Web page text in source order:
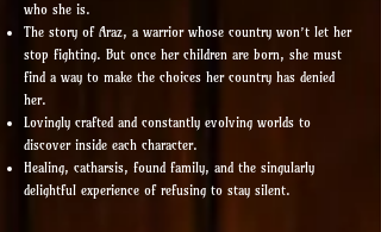
who she is.
The story of Araz, a warrior whose country won’t let her
stop fighting. But once her children are born, she must
find a way to make the choices her country has denied
her.
Lovingly crafted and constantly evolving worlds to
discover inside each character.
Healing, catharsis, found family, and the singularly
delightful experience of refusing to stay silent.